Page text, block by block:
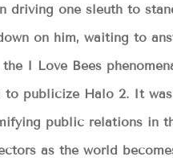
driving one sleuth to
on him, waiting to
I Love Bees
to publicize Halo 2. It
public relations in
as the world